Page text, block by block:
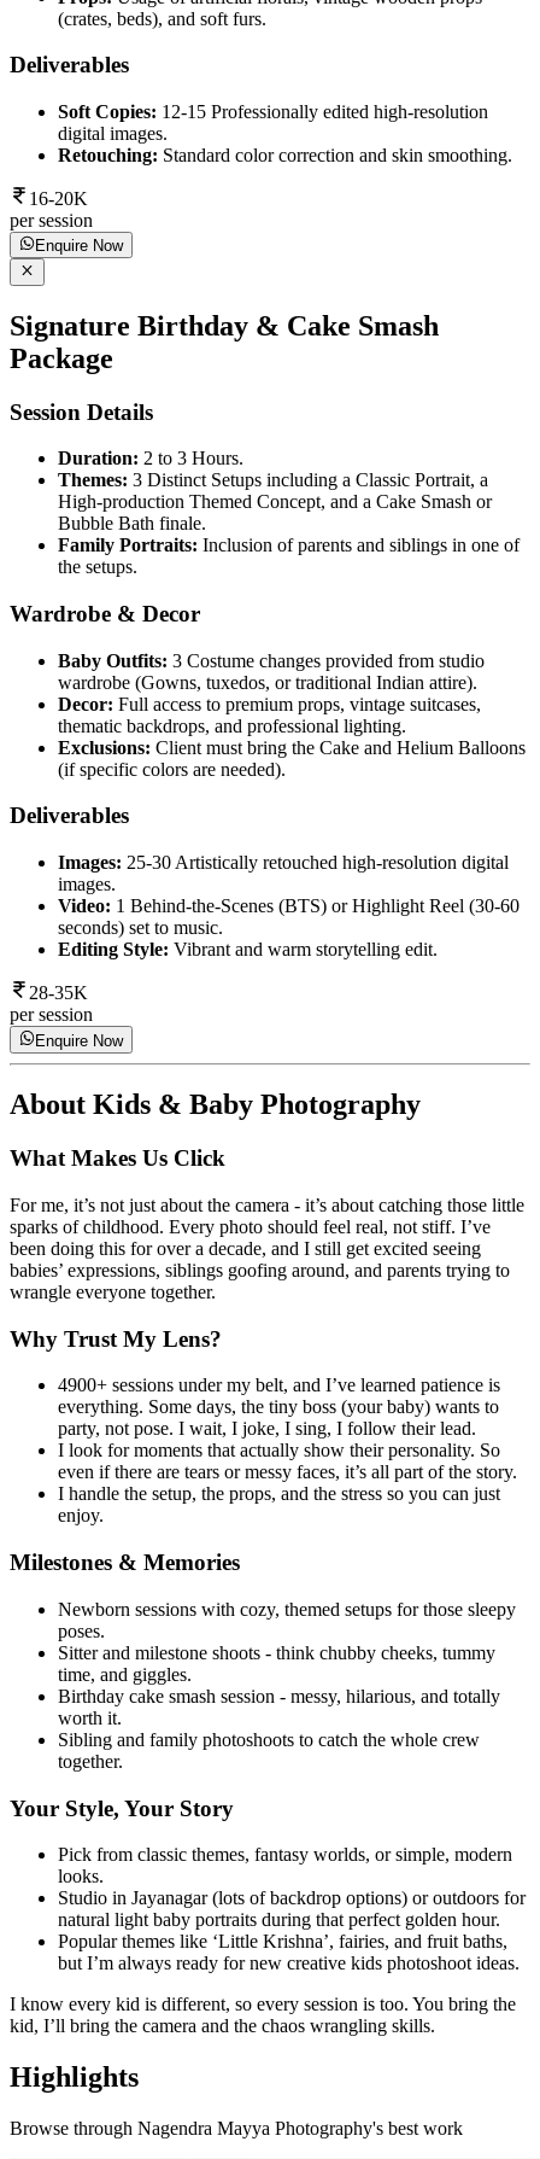
(crates, beds), and soft furs.
Deliverables
Soft Copies: 12-15 Professionally edited high-resolution
digital images.
Retouching: Standard color correction and skin smoothing.
16-20K
per session
Enquire Now
Signature Birthday & Cake Smash
Package
Session Details
Duration: 2 to 3 Hours.
Themes: 3 Distinct Setups including a Classic Portrait, a
High-production Themed Concept, and a Cake Smash or
Bubble Bath finale.
Family Portraits: Inclusion of parents and siblings in one of
the setups.
Wardrobe & Decor
Baby Outfits: 3 Costume changes provided from studio
wardrobe (Gowns, tuxedos, or traditional Indian attire).
Decor: Full access to premium props, vintage suitcases,
thematic backdrops, and professional lighting.
Exclusions: Client must bring the Cake and Helium Balloons
(if specific colors are needed).
Deliverables
Images: 25-30 Artistically retouched high-resolution digital
images.
Video: 1 Behind-the-Scenes (BTS) or Highlight Reel (30-60
seconds) set to music.
Editing Style: Vibrant and warm storytelling edit.
28-35K
per session
Enquire Now
About Kids & Baby Photography
What Makes Us Click
For me, it’s not just about the camera - it’s about catching those little
sparks of childhood. Every photo should feel real, not stiff. I’ve
been doing this for over a decade, and I still get excited seeing
babies’ expressions, siblings goofing around, and parents trying to
wrangle everyone together.
Why Trust My Lens?
4900+ sessions under my belt, and I’ve learned patience is
everything. Some days, the tiny boss (your baby) wants to
party, not pose. I wait, I joke, I sing, I follow their lead.
I look for moments that actually show their personality. So
even if there are tears or messy faces, it’s all part of the story.
I handle the setup, the props, and the stress so you can just
enjoy.
Milestones & Memories
Newborn sessions with cozy, themed setups for those sleepy
poses.
Sitter and milestone shoots - think chubby cheeks, tummy
time, and giggles.
Birthday cake smash session - messy, hilarious, and totally
worth it.
Sibling and family photoshoots to catch the whole crew
together.
Your Style, Your Story
Pick from classic themes, fantasy worlds, or simple, modern
looks.
Studio in Jayanagar (lots of backdrop options) or outdoors for
natural light baby portraits during that perfect golden hour.
Popular themes like ‘Little Krishna’, fairies, and fruit baths,
but I’m always ready for new creative kids photoshoot ideas.
I know every kid is different, so every session is too. You bring the
kid, I’ll bring the camera and the chaos wrangling skills.
Highlights
Browse through Nagendra Mayya Photography's best work